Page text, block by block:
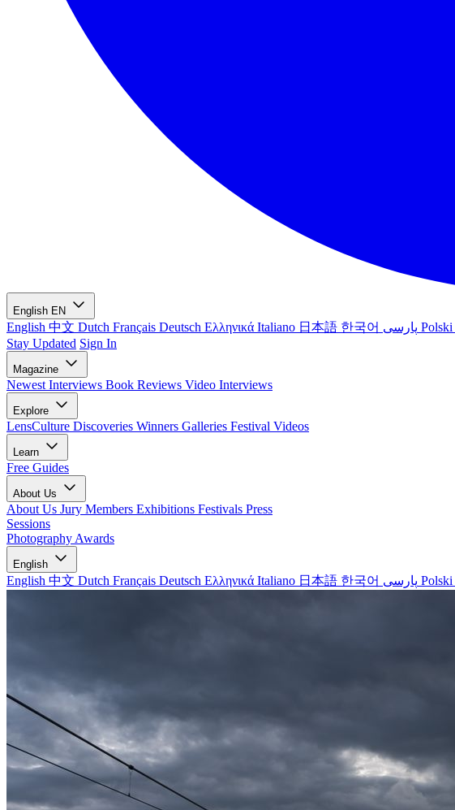
English EN
English 中文 Dutch Français Deutsch Ελληνικά Italiano 日本語 한국어 Polski
Stay Updated Sign In
Magazine
Newest Interviews Book Reviews Video Interviews
Explore
LensCulture Discoveries Winners Galleries Festival Videos
Learn
Free Guides
About Us
About Us Jury Members Exhibitions Festivals Press
Sessions
Photography Awards
English
English 中文 Dutch Français Deutsch Ελληνικά Italiano 日本語 한국어 Polski